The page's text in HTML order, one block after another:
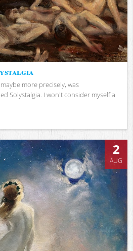
more precisely, was
Solystalgia. I won't consider myself a
2
AUG